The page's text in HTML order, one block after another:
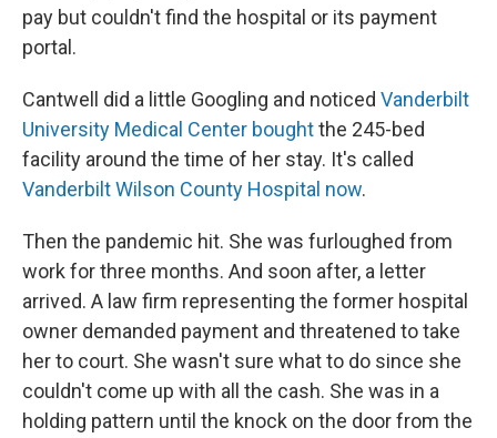
pay but couldn't find the hospital or its payment
portal.
Cantwell did a little Googling and noticed Vanderbilt
University Medical Center boughtthe 245-bed
facility around the time of her stay. It's called
Vanderbilt Wilson County Hospital now.
Then the pandemic hit. She was furloughed from
work for three months. And soon after, a letter
arrived. A law firm representing the former hospital
owner demanded payment and threatened to take
her to court. She wasn't sure what to do since she
couldn't come up with all the cash. She was in a
holding pattern until the knock on the door from the